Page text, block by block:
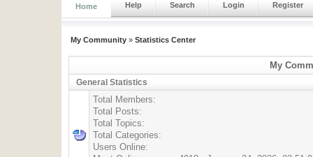
Home Help Search Login Register
My Community »Statistics Center
My
General Statistics
Total Members:
Total Posts:
Total Topics:
Total Categories:
Users Online: